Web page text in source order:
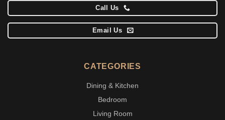
Call Us
Email Us
CATEGORIES
Dining & Kitchen
Bedroom
Living Room